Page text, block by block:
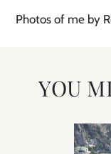
Photos of me by
YOU